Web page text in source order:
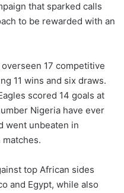
that sparked calls
to be rewarded with an
17 competitive
11 wins and six draws.
scored 14 goals at
Nigeria have ever
went unbeaten in
top African sides
and Egypt, while also